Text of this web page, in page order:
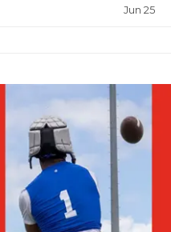
SAVED BY
TEAM MOM
TEAM OF
TXDOT BE
TECHNICAL
UNSUNG
Jun 25